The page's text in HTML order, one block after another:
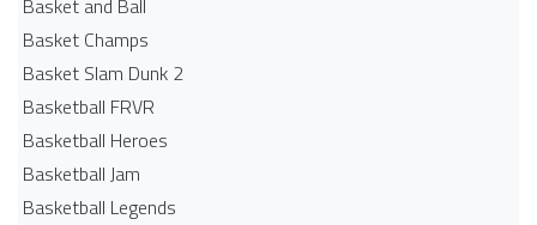
Basket and Ball
Basket Champs
Basket Slam Dunk 2
Basketball FRVR
Basketball Heroes
Basketball Jam
Basketball Legends